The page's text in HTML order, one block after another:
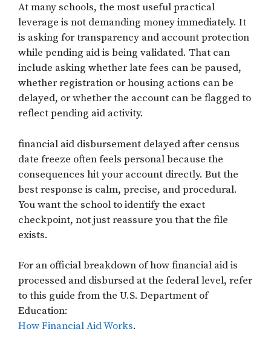
At many schools, the most useful practical
leverage is not demanding money immediately. It
is asking for transparency and account protection
while pending aid is being validated. That can
include asking whether late fees can be paused,
whether registration or housing actions can be
delayed, or whether the account can be flagged to
reflect pending aid activity.
financial aid disbursement delayed after census
date freeze often feels personal because the
consequences hit your account directly. But the
best response is calm, precise, and procedural.
You want the school to identify the exact
checkpoint, not just reassure you that the file
exists.
For an official breakdown of how financial aid is
processed and disbursed at the federal level, refer
to this guide from the U.S. Department of
Education:
How Financial Aid Works.